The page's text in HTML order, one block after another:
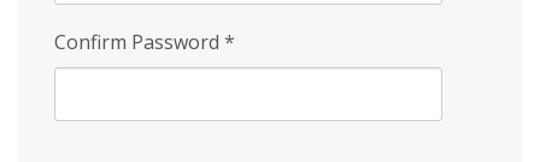
Confirm Password *